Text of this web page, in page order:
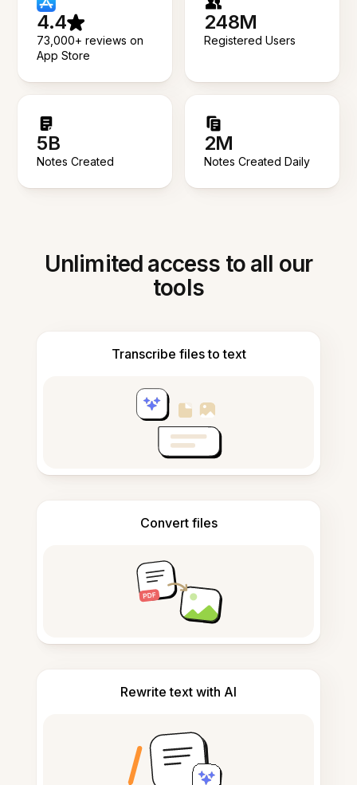
4.4
73,000+ reviews on
App Store
248M
Registered Users
5B
Notes Created
2M
Notes Created Daily
Unlimited access to all our
tools
Transcribe files to text
Convert files
Rewrite text with AI